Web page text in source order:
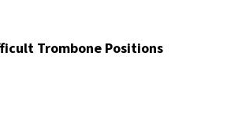
Trombone Positions